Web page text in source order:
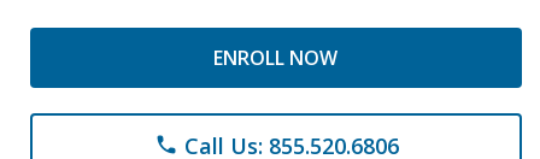
ENROLL NOW
phone Call Us: 855.520.6806